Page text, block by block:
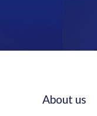
About us